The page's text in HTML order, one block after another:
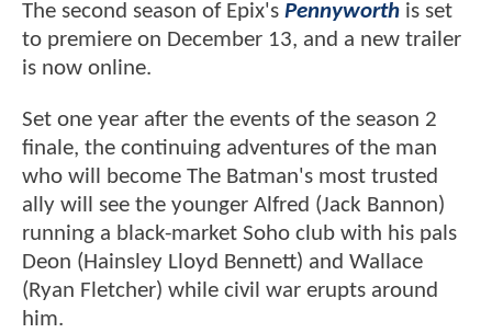
The second season of Epix's Pennyworth is set
to premiere on December 13, and a new trailer
is now online.
Set one year after the events of the season 2
finale, the continuing adventures of the man
who will become The Batman's most trusted
ally will see the younger Alfred (Jack Bannon)
running a black-market Soho club with his pals
Deon (Hainsley Lloyd Bennett) and Wallace
(Ryan Fletcher) while civil war erupts around
him.